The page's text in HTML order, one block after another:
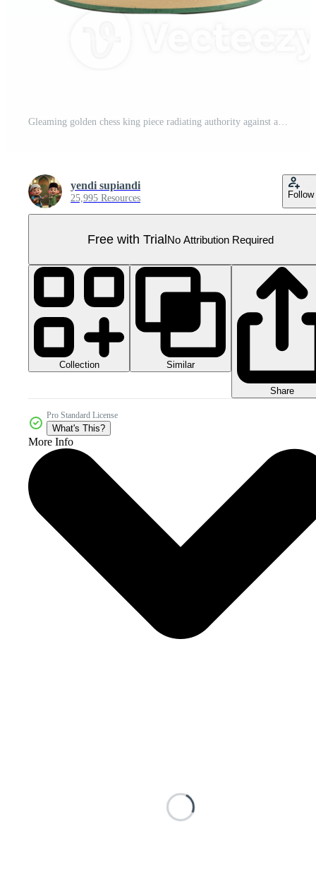
Gleaming golden chess king piece radiating authority against a minimalistic setting on transparent Pro PNG
yendi supiandi
25,995 Resources Follow
Free with TrialNo Attribution Required
Collection Similar
Share
Pro Standard License
What's This?
More Info